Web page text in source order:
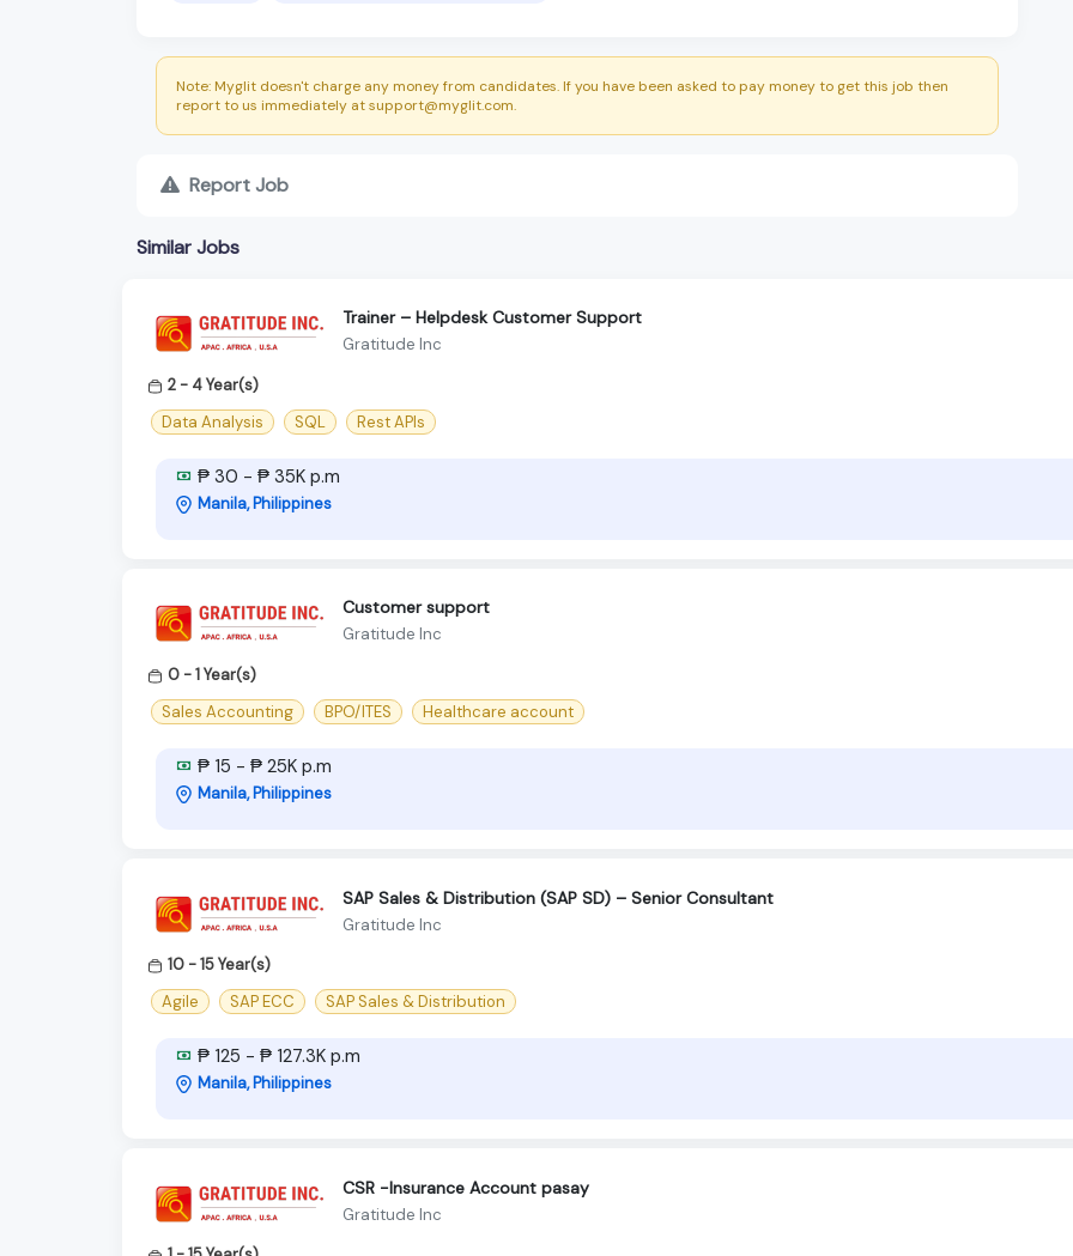
Note: Myglit doesn't charge any money from candidates. If you have been asked to pay money to get this job then
report to us immediately at support@myglit.com.
Report Job
Similar Jobs
Trainer – Helpdesk Customer Support
Gratitude Inc
2 - 4 Year(s)
Data Analysis
SQL Rest APIs
₱ 30 - ₱ 35K p.m
Manila, Philippines
Customer support
Gratitude Inc
0 - 1 Year(s)
Sales Accounting
BPO/ITES Healthcare account
₱ 15 - ₱ 25K p.m
Manila, Philippines
SAP Sales & Distribution (SAP SD) – Senior Consultant
Gratitude Inc
10 - 15 Year(s)
Agile
SAP ECC SAP Sales & Distribution
₱ 125 - ₱ 127.3K p.m
Manila, Philippines
CSR -Insurance Account pasay
Gratitude Inc